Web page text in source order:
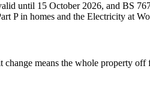
until 15 October 2026, and BS
P in homes and the Electricity at
means the whole property